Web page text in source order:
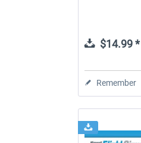
$14.99 *
Remember